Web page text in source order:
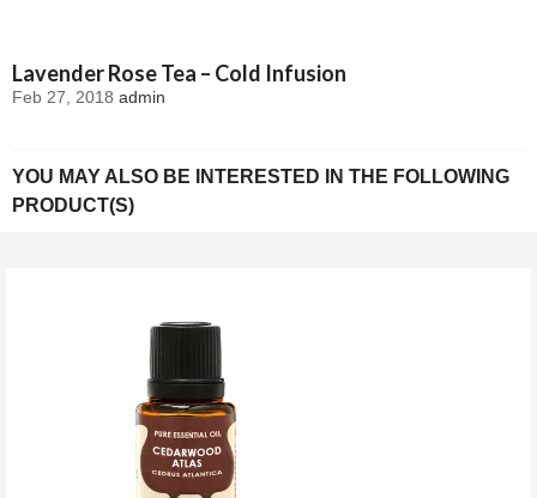
Lavender Rose Tea – Cold Infusion
Feb 27, 2018 admin
YOU MAY ALSO BE INTERESTED IN THE FOLLOWING
PRODUCT(S)